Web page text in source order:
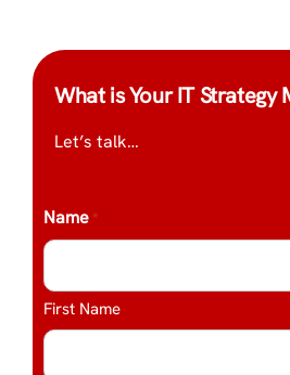
What is Your IT Strategy
Let’s talk…
Name *
First Name